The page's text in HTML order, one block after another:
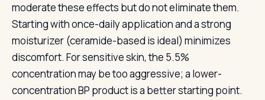
moderate these effects but do not eliminate them.
Starting with once-daily application and a strong
moisturizer (ceramide-based is ideal) minimizes
discomfort. For sensitive skin, the 5.5%
concentration may be too aggressive; a lower-
concentration BP product is a better starting point.